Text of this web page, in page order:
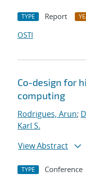
TYPE Report
OSTI
Co-design for
computing
Rodrigues, Arun;
Karl S.
View Abstract
TYPE Conference